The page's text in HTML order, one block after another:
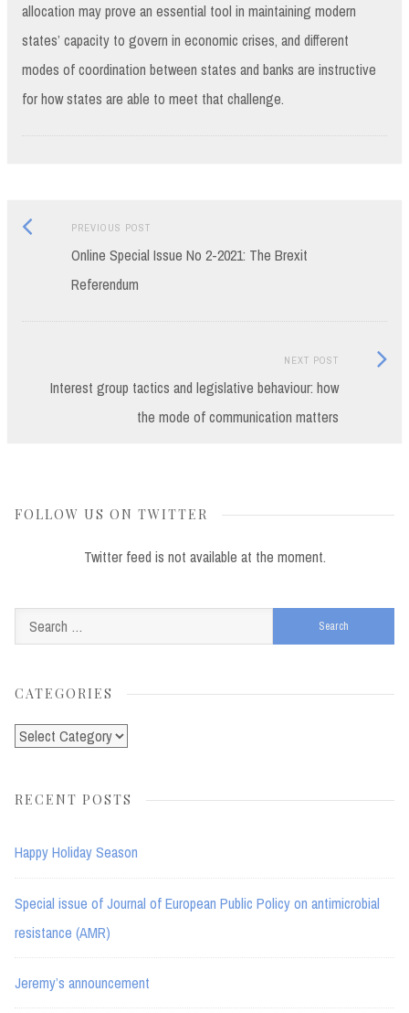
allocation may prove an essential tool in maintaining modern
states’ capacity to govern in economic crises, and different
modes of coordination between states and banks are instructive
for how states are able to meet that challenge.
Post
navigation
PREVIOUS POSTPrevious
post:
Online Special Issue No 2-2021: The Brexit
Referendum
NEXT POST
Interest group tactics and legislative behaviour: how
the mode of communication matters
Next
FOLLOW US ON TWITTER
Twitter feed is not available at the moment.
for:
CATEGORIES
Categories
RECENT POSTS
Happy Holiday Season
Special issue of Journal of European Public Policy on antimicrobial
resistance (AMR)
Jeremy’s announcement